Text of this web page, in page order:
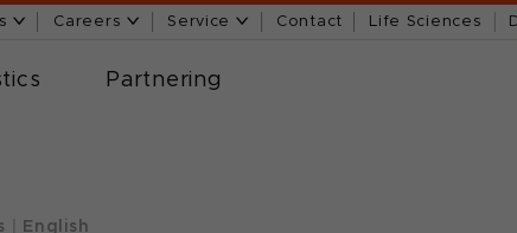
Careers Service Contact Life Sciences
Partnering
English